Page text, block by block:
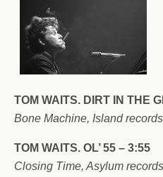
TOM WAITS. DIRT IN THE
Bone Machine, Island
TOM WAITS. OL’ 55 – 3:55
Closing Time, Asylum